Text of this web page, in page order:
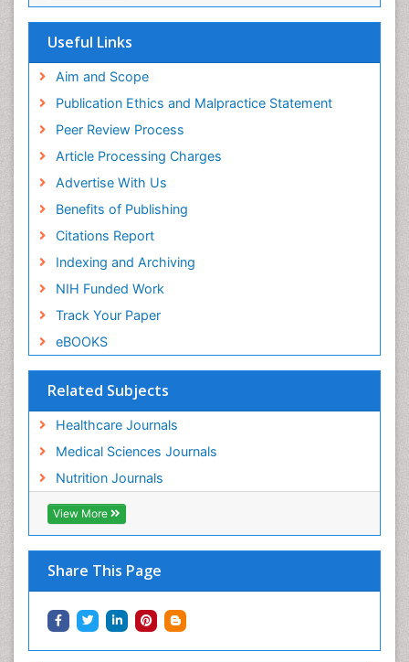
Useful Links
Aim and Scope
Publication Ethics and Malpractice Statement
Peer Review Process
Article Processing Charges
Advertise With Us
Benefits of Publishing
Citations Report
Indexing and Archiving
NIH Funded Work
Track Your Paper
eBOOKS
Related Subjects
Healthcare Journals
Medical Sciences Journals
Nutrition Journals
View More
Share This Page